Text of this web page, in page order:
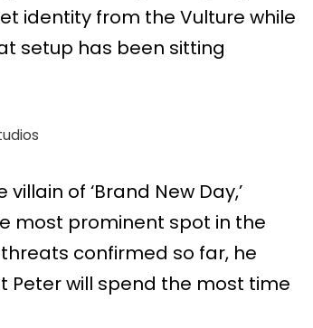
identity from the Vulture while
setup has been sitting
of ‘Brand New Day,’
most prominent spot in the
confirmed so far, he
will spend the most time